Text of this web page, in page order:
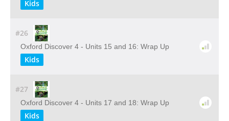
Kids
#26
Oxford Discover 4 - Units 15 and 16: Wrap Up
Kids
#27
Oxford Discover 4 - Units 17 and 18: Wrap Up
Kids